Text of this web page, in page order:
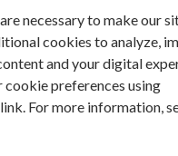
necessary to make our
cookies to analyze,
and your digital
cookie preferences using
link. For more information,